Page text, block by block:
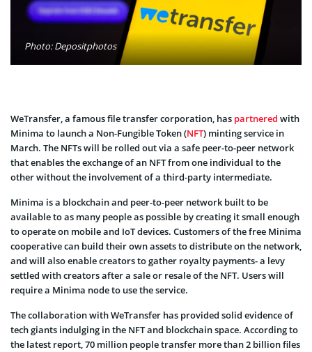
Photo: Depositphotos
WeTransfer, a famous file transfer corporation, has partnered with
Minima to launch a Non-Fungible Token (NFT) minting service in
March. The NFTs will be rolled out via a safe peer-to-peer network
that enables the exchange of an NFT from one individual to the
other without the involvement of a third-party intermediate.
Minima is a blockchain and peer-to-peer network built to be
available to as many people as possible by creating it small enough
to operate on mobile and IoT devices. Customers of the free Minima
cooperative can build their own assets to distribute on the network,
and will also enable creators to gather royalty payments- a levy
settled with creators after a sale or resale of the NFT. Users will
require a Minima node to use the service.
The collaboration with WeTransfer has provided solid evidence of
tech giants indulging in the NFT and blockchain space. According to
the latest report, 70 million people transfer more than 2 billion files